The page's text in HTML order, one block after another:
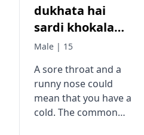
dukhata hai
sardi khokala
aahe Kay karave
Male | 15
A sore throat and a
runny nose could
mean that you have a
cold. The common